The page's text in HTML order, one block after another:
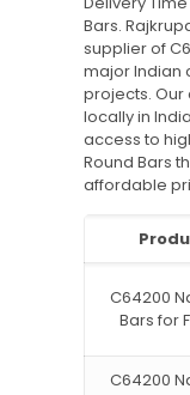
Bars.
supplier of
major Indian
projects.
locally in
access to
Round Bars
affordable
C64200
Bars for
C64200